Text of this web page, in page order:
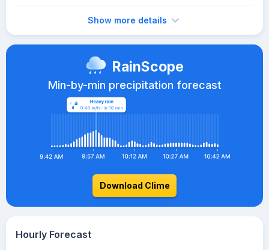
Show more details
RainScope
Min-by-min precipitation forecast
Download Clime
Hourly Forecast